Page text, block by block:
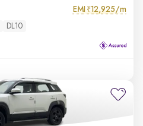
EMI ₹12,925/m
DL10